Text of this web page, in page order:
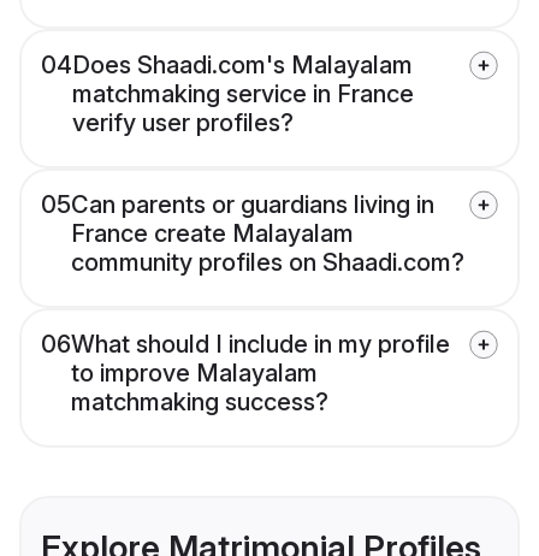
04Does Shaadi.com's Malayalam
matchmaking service in France
verify user profiles?
05Can parents or guardians living in
France create Malayalam
community profiles on Shaadi.com?
06What should I include in my profile
to improve Malayalam
matchmaking success?